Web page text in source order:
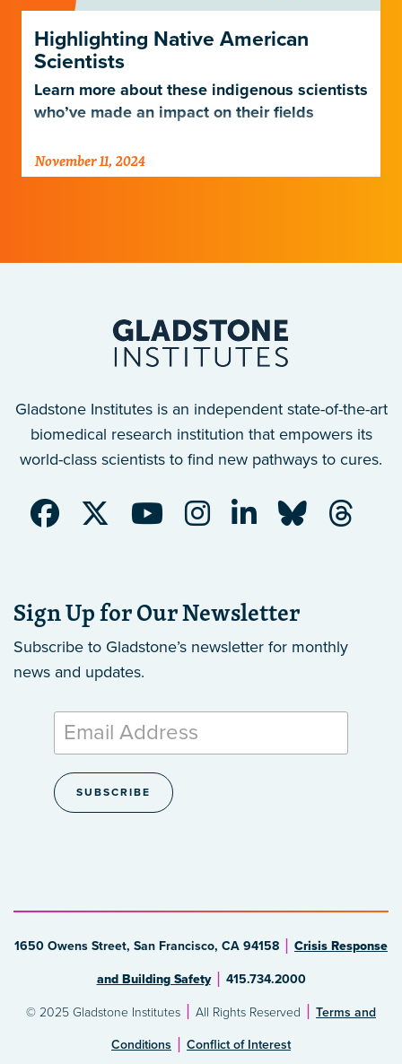
Highlighting Native American
Scientists
Learn more about these indigenous scientists
who’ve made an impact on their fields
November 11, 2024
Gladstone Institutes is an independent state-of-the-art
biomedical research institution that empowers its
world-class scientists to find new pathways to cures.
Sign Up for Our Newsletter
Subscribe to Gladstone’s newsletter for monthly
news and updates.
1650 Owens Street, San Francisco, CA 94158 Crisis Response
and Building Safety 415.734.2000
© 2025 Gladstone Institutes All Rights Reserved Terms and
Conditions Conflict of Interest